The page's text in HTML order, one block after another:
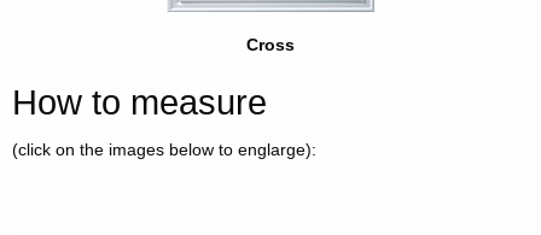
Cross
How to measure
(click on the images below to englarge):